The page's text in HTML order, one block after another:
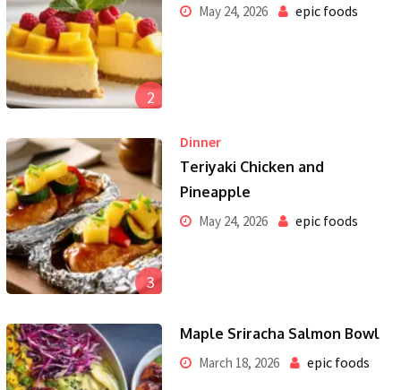
2
May 24, 2026 epic foods
3
Dinner
Teriyaki Chicken and
Pineapple
May 24, 2026 epic foods
Maple Sriracha Salmon Bowl
March 18, 2026 epic foods